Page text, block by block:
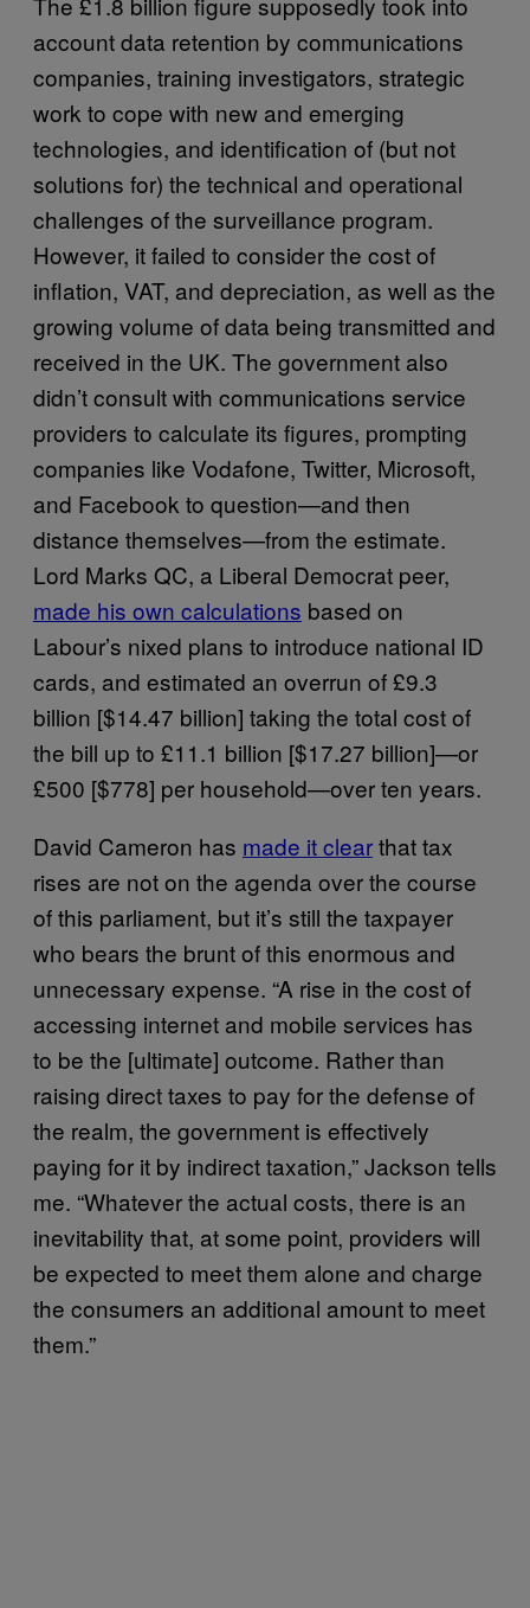
account data retention by communications
companies, training investigators, strategic
work to cope with new and emerging
technologies, and identification of (but not
solutions for) the technical and operational
challenges of the surveillance program.
However, it failed to consider the cost of
inflation, VAT, and depreciation, as well as the
growing volume of data being transmitted and
received in the UK. The government also
didn’t consult with communications service
providers to calculate its figures, prompting
companies like Vodafone, Twitter, Microsoft,
and Facebook to question—and then
distance themselves—from the estimate.
Lord Marks QC, a Liberal Democrat peer,
made his own calculations based on
Labour’s nixed plans to introduce national ID
cards, and estimated an overrun of £9.3
billion [$14.47 billion] taking the total cost of
the bill up to £11.1 billion [$17.27 billion]—or
£500 [$778] per household—over ten years.
David Cameron has made it clearthat tax
rises are not on the agenda over the course
of this parliament, but it’s still the taxpayer
who bears the brunt of this enormous and
unnecessary expense. “A rise in the cost of
accessing internet and mobile services has
to be the [ultimate] outcome. Rather than
raising direct taxes to pay for the defense of
the realm, the government is effectively
paying for it by indirect taxation,” Jackson tells
me. “Whatever the actual costs, there is an
inevitability that, at some point, providers will
be expected to meet them alone and charge
the consumers an additional amount to meet
them.”